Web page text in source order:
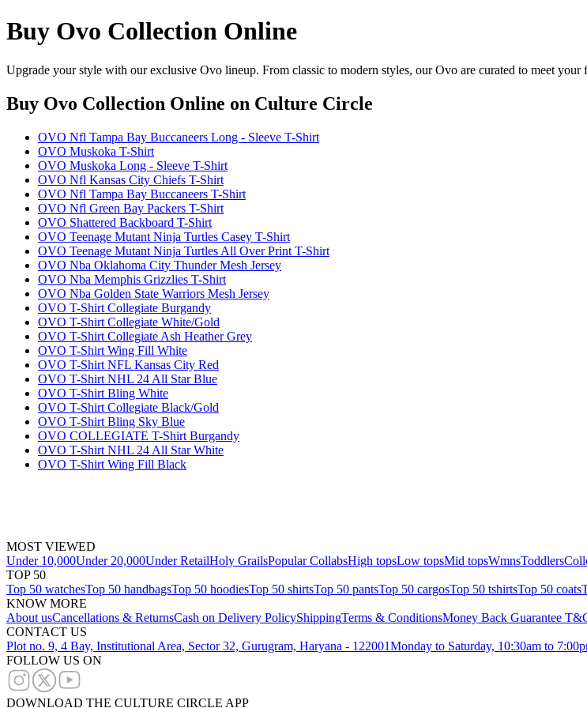
Buy Ovo Collection Online
Upgrade your style with our exclusive Ovo lineup. From classic to modern styles, our Ovo are curated to meet
Buy Ovo Collection Online on Culture Circle
OVO Nfl Tampa Bay Buccaneers Long - Sleeve T-Shirt
OVO Muskoka T-Shirt
OVO Muskoka Long - Sleeve T-Shirt
OVO Nfl Kansas City Chiefs T-Shirt
OVO Nfl Tampa Bay Buccaneers T-Shirt
OVO Nfl Green Bay Packers T-Shirt
OVO Shattered Backboard T-Shirt
OVO Teenage Mutant Ninja Turtles Casey T-Shirt
OVO Teenage Mutant Ninja Turtles All Over Print T-Shirt
OVO Nba Oklahoma City Thunder Mesh Jersey
OVO Nba Memphis Grizzlies T-Shirt
OVO Nba Golden State Warriors Mesh Jersey
OVO T-Shirt Collegiate Burgandy
OVO T-Shirt Collegiate White/Gold
OVO T-Shirt Collegiate Ash Heather Grey
OVO T-Shirt Wing Fill White
OVO T-Shirt NFL Kansas City Red
OVO T-Shirt NHL 24 All Star Blue
OVO T-Shirt Bling White
OVO T-Shirt Collegiate Black/Gold
OVO T-Shirt Bling Sky Blue
OVO COLLEGIATE T-Shirt Burgandy
OVO T-Shirt NHL 24 All Star White
OVO T-Shirt Wing Fill Black
MOST VIEWED
Under 10,000Under 20,000Under RetailHoly GrailsPopular CollabsHigh topsLow topsMid topsWmnsToddlers
TOP 50
Top 50 watchesTop 50 handbagsTop 50 hoodiesTop 50 shirtsTop 50 pantsTop 50 cargosTop 50 tshirtsTop 50 coats
KNOW MORE
About usCancellations & ReturnsCash on Delivery PolicyShippingTerms & ConditionsMoney Back Guarantee
CONTACT US
Plot no. 9, 4 Bay, Institutional Area, Sector 32, Gurugram, Haryana - 122001Monday to Saturday, 10:30am to
FOLLOW US ON
DOWNLOAD THE CULTURE CIRCLE APP